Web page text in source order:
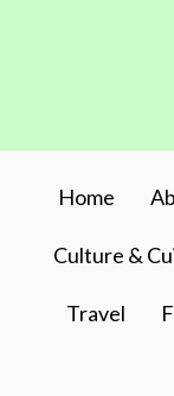
Home
Culture &
Travel